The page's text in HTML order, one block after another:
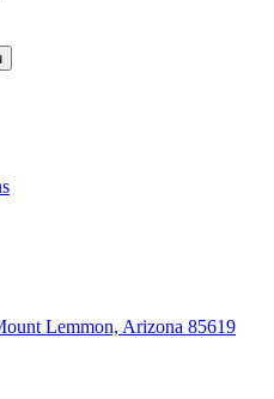
Lemmon, Arizona 85619